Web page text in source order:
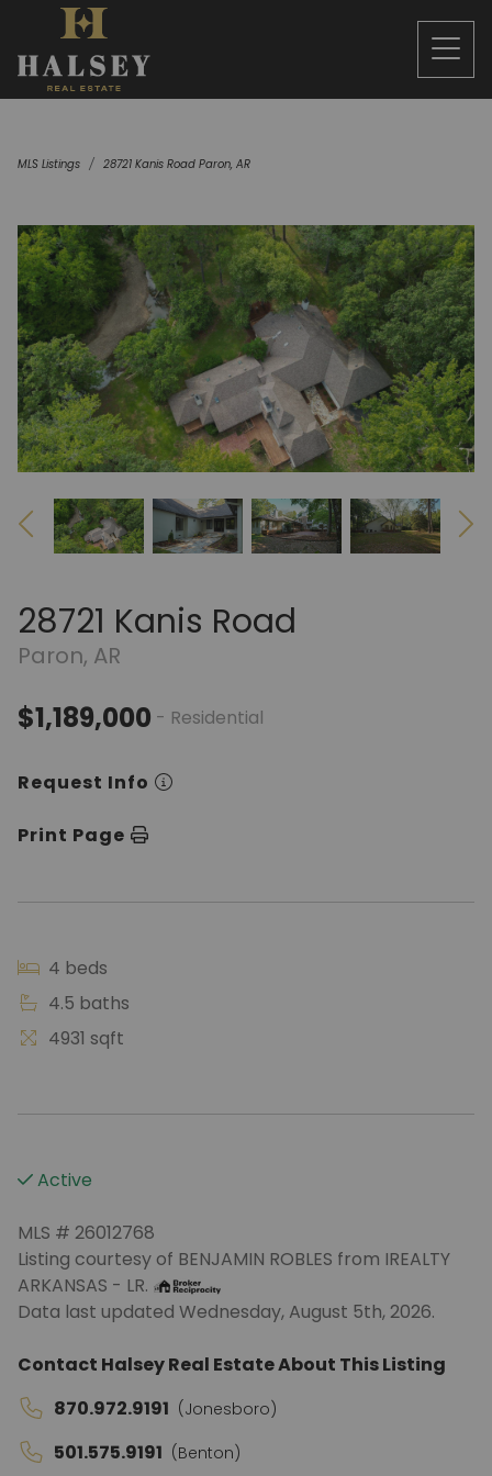
MLS Listings 28721 Kanis Road Paron, AR
28721 Kanis Road
Paron, AR
$1,189,000 - Residential
Request Info
Print Page
4 beds
4.5 baths
4931 sqft
Active
MLS # 26012768
Listing courtesy of BENJAMIN ROBLES from IREALTY
ARKANSAS - LR.
Data last updated Wednesday, August 5th, 2026.
Contact Halsey Real Estate About This Listing
870.972.9191 (Jonesboro)
501.575.9191 (Benton)